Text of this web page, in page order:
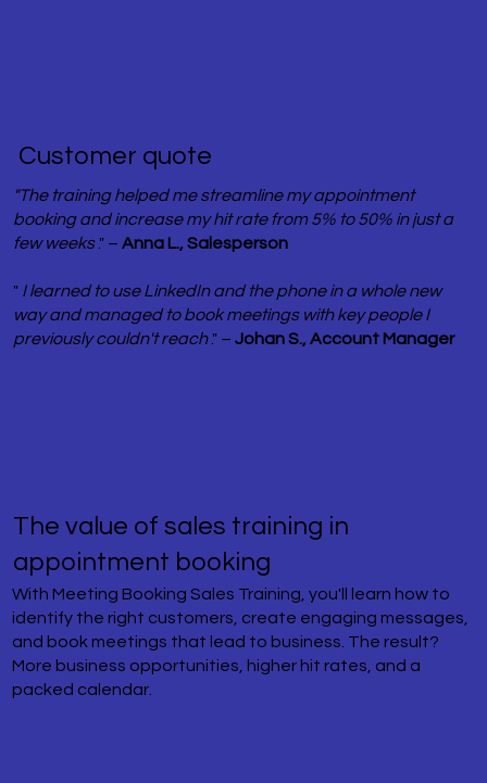
​ Customer quote
"The training helped me streamline my appointment
booking and increase my hit rate from 5% to 50% in just a
few weeks." –Anna L., Salesperson
" I learned to use LinkedIn and the phone in a whole new
way and managed to book meetings with key people I
previously couldn't reach." –Johan S., Account Manager
The value of sales training in
appointment booking
With Meeting Booking Sales Training, you'll learn how to
identify the right customers, create engaging messages,
and book meetings that lead to business. The result?
More business opportunities, higher hit rates, and a
packed calendar.